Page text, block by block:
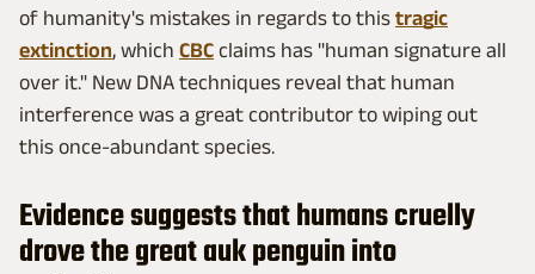
of humanity's mistakes in regards to this tragic
extinction, which CBC claims has "human signature all
over it." New DNA techniques reveal that human
interference was a great contributor to wiping out
this once-abundant species.
Evidence suggests that humans cruelly
drove the great auk penguin into